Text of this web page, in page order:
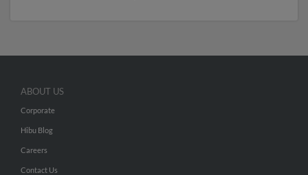
ABOUT US
Corporate
Hibu Blog
Careers
Contact Us